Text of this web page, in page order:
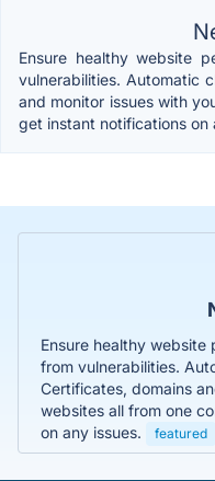
Ensure healthy website
vulnerabilities. Automatic
and monitor issues with
get instant notifications on
Ensure healthy
from vulnerabilities.
Certificates, domains
websites all from one
on any issues.
featured